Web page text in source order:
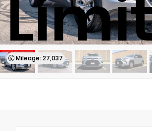
Mileage: 27,037